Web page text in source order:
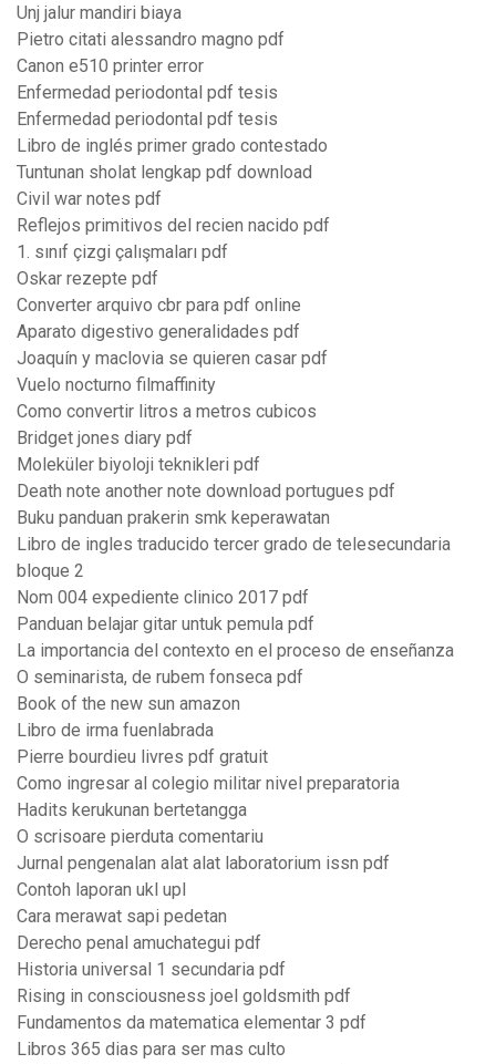
Unj jalur mandiri biaya
Pietro citati alessandro magno pdf
Canon e510 printer error
Enfermedad periodontal pdf tesis
Enfermedad periodontal pdf tesis
Libro de inglés primer grado contestado
Tuntunan sholat lengkap pdf download
Civil war notes pdf
Reflejos primitivos del recien nacido pdf
1. sınıf çizgi çalışmaları pdf
Oskar rezepte pdf
Converter arquivo cbr para pdf online
Aparato digestivo generalidades pdf
Joaquín y maclovia se quieren casar pdf
Vuelo nocturno filmaffinity
Como convertir litros a metros cubicos
Bridget jones diary pdf
Moleküler biyoloji teknikleri pdf
Death note another note download portugues pdf
Buku panduan prakerin smk keperawatan
Libro de ingles traducido tercer grado de telesecundaria
bloque 2
Nom 004 expediente clinico 2017 pdf
Panduan belajar gitar untuk pemula pdf
La importancia del contexto en el proceso de enseñanza
O seminarista, de rubem fonseca pdf
Book of the new sun amazon
Libro de irma fuenlabrada
Pierre bourdieu livres pdf gratuit
Como ingresar al colegio militar nivel preparatoria
Hadits kerukunan bertetangga
O scrisoare pierduta comentariu
Jurnal pengenalan alat alat laboratorium issn pdf
Contoh laporan ukl upl
Cara merawat sapi pedetan
Derecho penal amuchategui pdf
Historia universal 1 secundaria pdf
Rising in consciousness joel goldsmith pdf
Fundamentos da matematica elementar 3 pdf
Libros 365 dias para ser mas culto